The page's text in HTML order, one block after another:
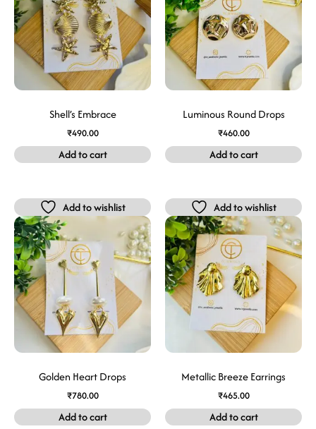
Shell’s Embrace
₹490.00
Add to cart
Luminous Round Drops
₹460.00
Add to cart
Add to wishlist
Golden Heart Drops
₹780.00
Add to cart
Add to wishlist
Metallic Breeze Earrings
₹465.00
Add to cart